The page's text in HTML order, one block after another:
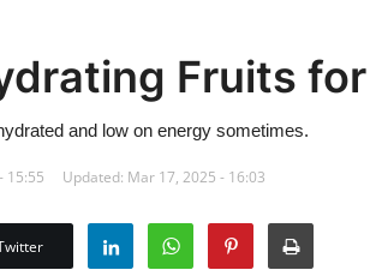
Fruits
and low on energy sometimes.
15:55 Updated: Mar 17, 2025 - 16:03